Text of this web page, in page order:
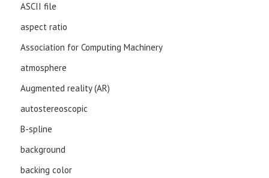
ASCII file
aspect ratio
Association for Computing Machinery
atmosphere
Augmented reality (AR)
autostereoscopic
B-spline
background
backing color